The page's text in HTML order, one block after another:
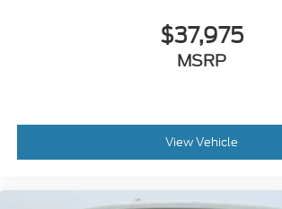
$37,975
MSRP
View Vehicle